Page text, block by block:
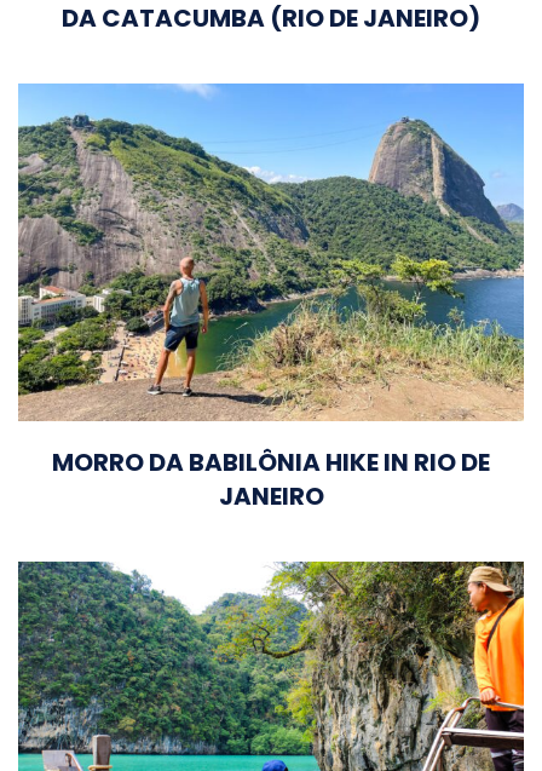
DA CATACUMBA (RIO DE JANEIRO)
MORRO DA BABILÔNIA HIKE IN RIO DE
JANEIRO